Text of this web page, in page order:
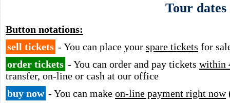
Tour dates
Button notations:
sell tickets - You can place your spare tickets for
order tickets - You can order and pay tickets within
transfer, on-line or cash at our office
buy now - You can make on-line payment right now